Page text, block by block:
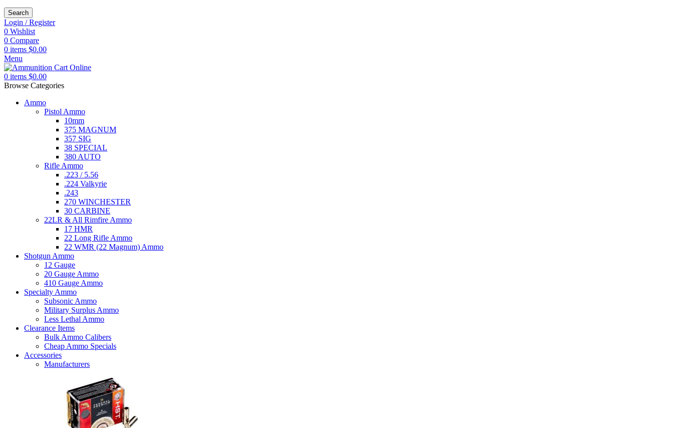
Search
Login / Register
0 Wishlist
0 Compare
0 items $0.00
Menu
0 items $0.00
Browse Categories
Ammo
Pistol Ammo
10mm
375 MAGNUM
357 SIG
38 SPECIAL
380 AUTO
Rifle Ammo
.223 / 5.56
.224 Valkyrie
.243
270 WINCHESTER
30 CARBINE
22LR & All Rimfire Ammo
17 HMR
22 Long Rifle Ammo
22 WMR (22 Magnum) Ammo
Shotgun Ammo
12 Gauge
20 Gauge Ammo
410 Gauge Ammo
Specialty Ammo
Subsonic Ammo
Military Surplus Ammo
Less Lethal Ammo
Clearance Items
Bulk Ammo Calibers
Cheap Ammo Specials
Accessories
Manufacturers